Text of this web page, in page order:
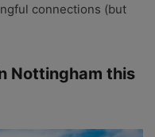
connections (but
Nottingham this